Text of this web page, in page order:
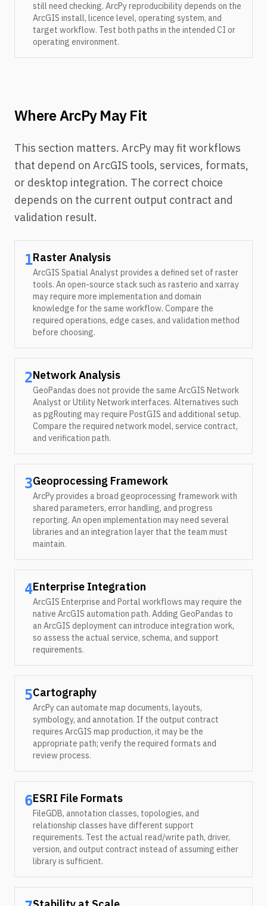
still need checking. ArcPy reproducibility depends on the
ArcGIS install, licence level, operating system, and
target workflow. Test both paths in the intended CI or
operating environment.
Where ArcPy May Fit
This section matters. ArcPy may fit workflows
that depend on ArcGIS tools, services, formats,
or desktop integration. The correct choice
depends on the current output contract and
validation result.
1Raster Analysis
ArcGIS Spatial Analyst provides a defined set of raster
tools. An open-source stack such as rasterio and xarray
may require more implementation and domain
knowledge for the same workflow. Compare the
required operations, edge cases, and validation method
before choosing.
2Network Analysis
GeoPandas does not provide the same ArcGIS Network
Analyst or Utility Network interfaces. Alternatives such
as pgRouting may require PostGIS and additional setup.
Compare the required network model, service contract,
and verification path.
3Geoprocessing Framework
ArcPy provides a broad geoprocessing framework with
shared parameters, error handling, and progress
reporting. An open implementation may need several
libraries and an integration layer that the team must
maintain.
4Enterprise Integration
ArcGIS Enterprise and Portal workflows may require the
native ArcGIS automation path. Adding GeoPandas to
an ArcGIS deployment can introduce integration work,
so assess the actual service, schema, and support
requirements.
5Cartography
ArcPy can automate map documents, layouts,
symbology, and annotation. If the output contract
requires ArcGIS map production, it may be the
appropriate path; verify the required formats and
review process.
6ESRI File Formats
FileGDB, annotation classes, topologies, and
relationship classes have different support
requirements. Test the actual read/write path, driver,
version, and output contract instead of assuming either
library is sufficient.